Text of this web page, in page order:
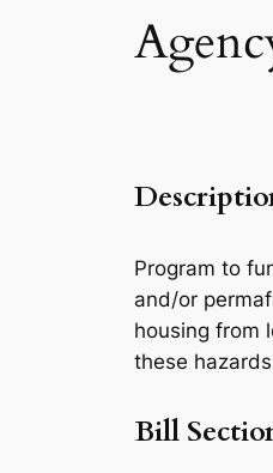
Program to
and/or
housing from
these
Bill